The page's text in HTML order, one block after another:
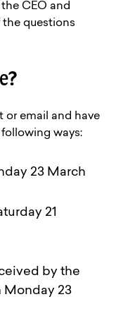
CEO and
the questions
or email and have
ways:
23 March
21
by the
Monday 23